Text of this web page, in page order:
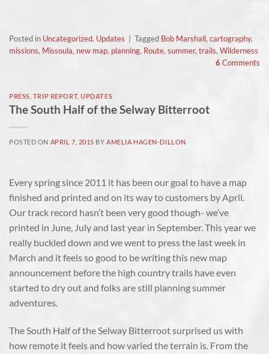
Posted in Uncategorized, Updates Tagged Bob Marshall, cartography,
missions, Missoula, new map, planning, Route, summer, trails, Wilderness
6 Comments
PRESS TRIP REPORT,UPDATES
The South Half of the Selway Bitterroot
POSTED ON APRIL 7, 2015 BYAMELIA HAGEN-DILLON
Every spring since 2011 it has been our goal to have a map
finished and printed and on its way to customers by April.
Our track record hasn’t been very good though- we’ve
printed in June, July and last year in September. This year we
really buckled down and we went to press the last week in
March and it feels so good to be writing this new map
announcement before the high country trails have even
started to dry out and folks are still planning summer
adventures.
The South Half of the Selway Bitterroot surprised us with
how remote it feels and how varied the terrain is. From the